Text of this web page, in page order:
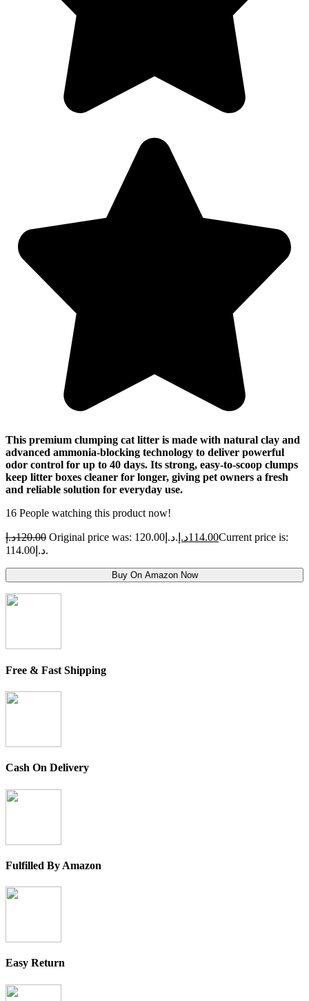
This premium clumping cat litter is made with natural clay and
advanced ammonia-blocking technology to deliver powerful
odor control for up to 40 days. Its strong, easy-to-scoop clumps
keep litter boxes cleaner for longer, giving pet owners a fresh
and reliable solution for everyday use.
16 People watching this product now!
120.00د.إ Original price was: 120.00د.إ. 114.00د.إ
Current price is:
114.00د.إ.
Buy On Amazon Now
Free & Fast Shipping
Cash On Delivery
Fulfilled By Amazon
Easy Return